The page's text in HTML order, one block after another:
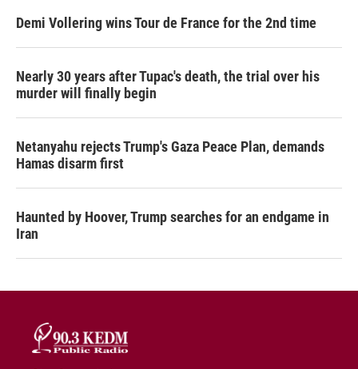
Demi Vollering wins Tour de France for the 2nd time
Nearly 30 years after Tupac's death, the trial over his
murder will finally begin
Netanyahu rejects Trump's Gaza Peace Plan, demands
Hamas disarm first
Haunted by Hoover, Trump searches for an endgame in
Iran